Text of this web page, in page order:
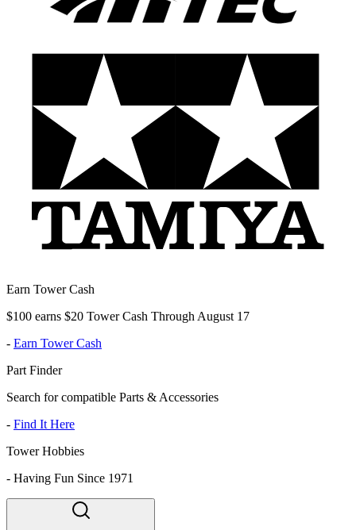
Earn Tower Cash
$100 earns $20 Tower Cash Through August 17
- Earn Tower Cash
Part Finder
Search for compatible Parts & Accessories
- Find It Here
Tower Hobbies
- Having Fun Since 1971